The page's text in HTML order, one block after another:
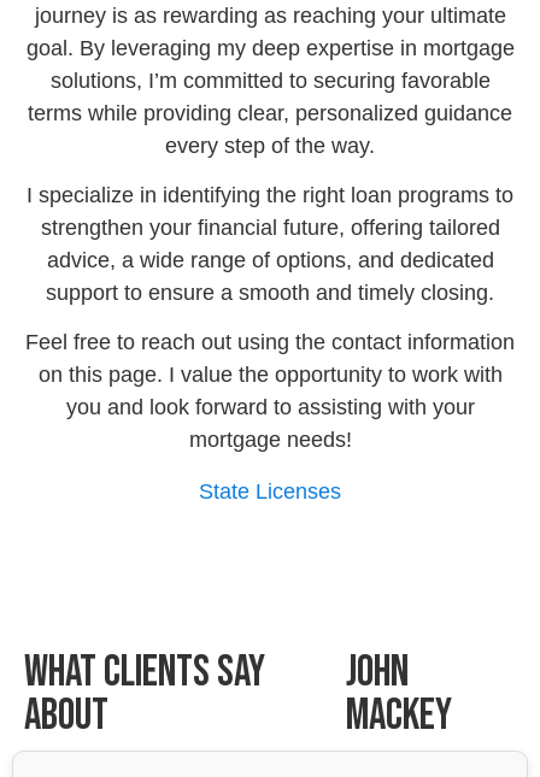
journey is as rewarding as reaching your ultimate
goal. By leveraging my deep expertise in mortgage
solutions, I’m committed to securing favorable
terms while providing clear, personalized guidance
every step of the way.
I specialize in identifying the right loan programs to
strengthen your financial future, offering tailored
advice, a wide range of options, and dedicated
support to ensure a smooth and timely closing.
Feel free to reach out using the contact information
on this page. I value the opportunity to work with
you and look forward to assisting with your
mortgage needs!
State Licenses
What Clients Say
About
John
Mackey